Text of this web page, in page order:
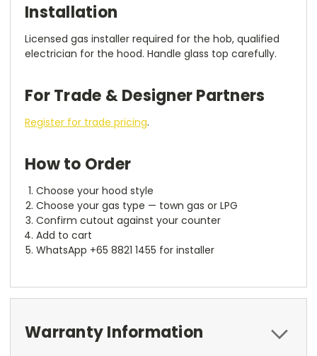
Installation
Licensed gas installer required for the hob, qualified
electrician for the hood. Handle glass top carefully.
For Trade & Designer Partners
Register for trade pricing.
How to Order
Choose your hood style
Choose your gas type — town gas or LPG
Confirm cutout against your counter
Add to cart
WhatsApp +65 8821 1455 for installer
Warranty Information